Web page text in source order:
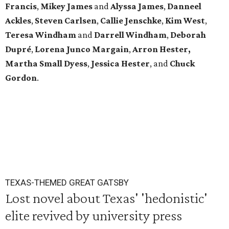
Francis, Mikey James andAlyssa James, Danneel
Ackles, Steven Carlsen, Callie Jenschke, Kim West,
Teresa Windham and Darrell Windham, Deborah
Dupré, Lorena Junco Margain,Arron Hester,
Martha Small Dyess, Jessica Hester, and Chuck
Gordon.
TEXAS-THEMED GREAT GATSBY
Lost novel about Texas' 'hedonistic'
elite revived by university press